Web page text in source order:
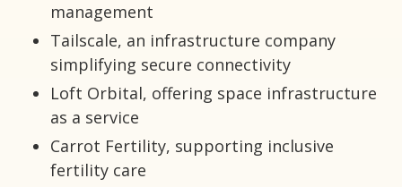
management
Tailscale, an infrastructure company
simplifying secure connectivity
Loft Orbital, offering space infrastructure
as a service
Carrot Fertility, supporting inclusive
fertility care